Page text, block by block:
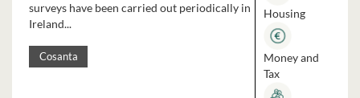
surveys have been carried out periodically in
Ireland...
Cosanta
Housing
Money and
Tax